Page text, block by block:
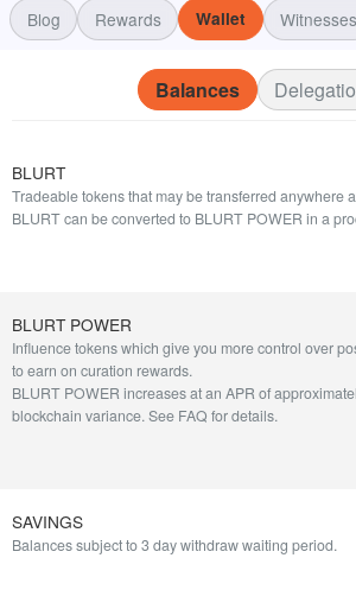
Blog Rewards Wallet Witnesses
Balances
BLURT
Tradeable tokens that may be transferred anywhere
BLURT can be converted to BLURT POWER in a
BLURT POWER
Influence tokens which give you more control over
to earn on curation rewards.
BLURT POWER increases at an APR of
blockchain variance.See FAQ for details.
SAVINGS
Balances subject to 3 day withdraw waiting period.